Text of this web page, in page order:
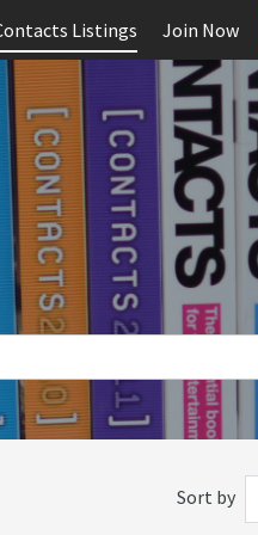
Listings Join Now
Sort by